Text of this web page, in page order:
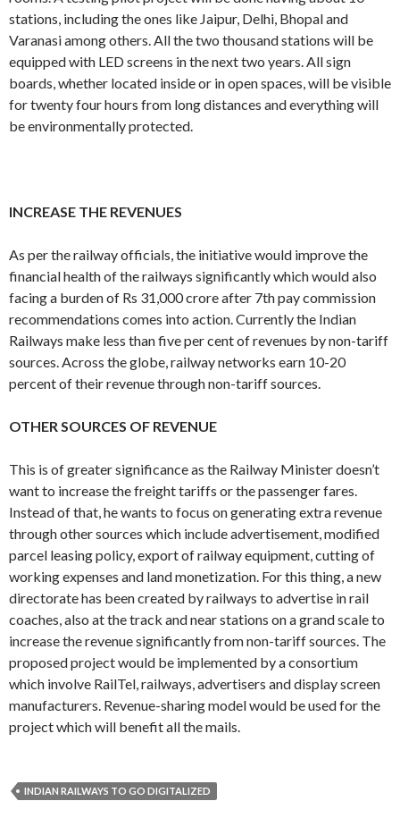
stations, including the ones like Jaipur, Delhi, Bhopal and
Varanasi among others. All the two thousand stations will be
equipped with LED screens in the next two years. All sign
boards, whether located inside or in open spaces, will be visible
for twenty four hours from long distances and everything will
be environmentally protected.
INCREASE THE REVENUES
As per the railway officials, the initiative would improve the
financial health of the railways significantly which would also
facing a burden of Rs 31,000 crore after 7th pay commission
recommendations comes into action. Currently the Indian
Railways make less than five per cent of revenues by non-tariff
sources. Across the globe, railway networks earn 10-20
percent of their revenue through non-tariff sources.
OTHER SOURCES OF REVENUE
This is of greater significance as the Railway Minister doesn’t
want to increase the freight tariffs or the passenger fares.
Instead of that, he wants to focus on generating extra revenue
through other sources which include advertisement, modified
parcel leasing policy, export of railway equipment, cutting of
working expenses and land monetization. For this thing, a new
directorate has been created by railways to advertise in rail
coaches, also at the track and near stations on a grand scale to
increase the revenue significantly from non-tariff sources. The
proposed project would be implemented by a consortium
which involve RailTel, railways, advertisers and display screen
manufacturers. Revenue-sharing model would be used for the
project which will benefit all the mails.
INDIAN RAILWAYS TO GO DIGITALIZED